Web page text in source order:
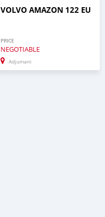
VOLVO AMAZON 122 EU
PRICE
NEGOTIABLE
Adjumani